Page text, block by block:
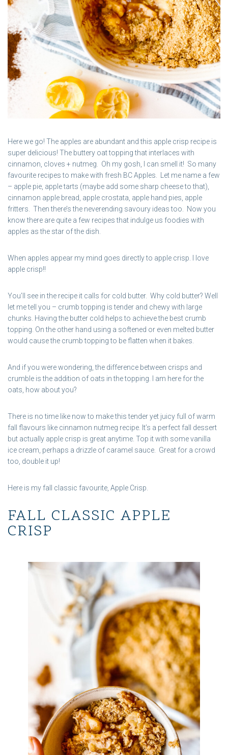
Here we go! The apples are abundant and this apple crisp recipe is
super delicious! The buttery oat topping that interlaces with
cinnamon, cloves + nutmeg. Oh my gosh, I can smell it! So many
favourite recipes to make with fresh BC Apples. Let me name a few
– apple pie, apple tarts (maybe add some sharp cheese to that),
cinnamon apple bread, apple crostata, apple hand pies, apple
fritters. Then there’s the neverending savoury ideas too. Now you
know there are quite a few recipes that indulge us foodies with
apples as the star of the dish.
When apples appear my mind goes directly to apple crisp. I love
apple crisp!!
You’ll see in the recipe it calls for cold butter. Why cold butter? Well
let me tell you – crumb topping is tender and chewy with large
chunks. Having the butter cold helps to achieve the best crumb
topping. On the other hand using a softened or even melted butter
would cause the crumb topping to be flatten when it bakes.
And if you were wondering, the difference between crisps and
crumble is the addition of oats in the topping. I am here for the
oats, how about you?
There is no time like now to make this tender yet juicy full of warm
fall flavours like cinnamon nutmeg recipe. It’s a perfect fall dessert
but actually apple crisp is great anytime. Top it with some vanilla
ice cream, perhaps a drizzle of caramel sauce. Great for a crowd
too, double it up!
Here is my fall classic favourite, Apple Crisp.
FALL CLASSIC APPLE
CRISP